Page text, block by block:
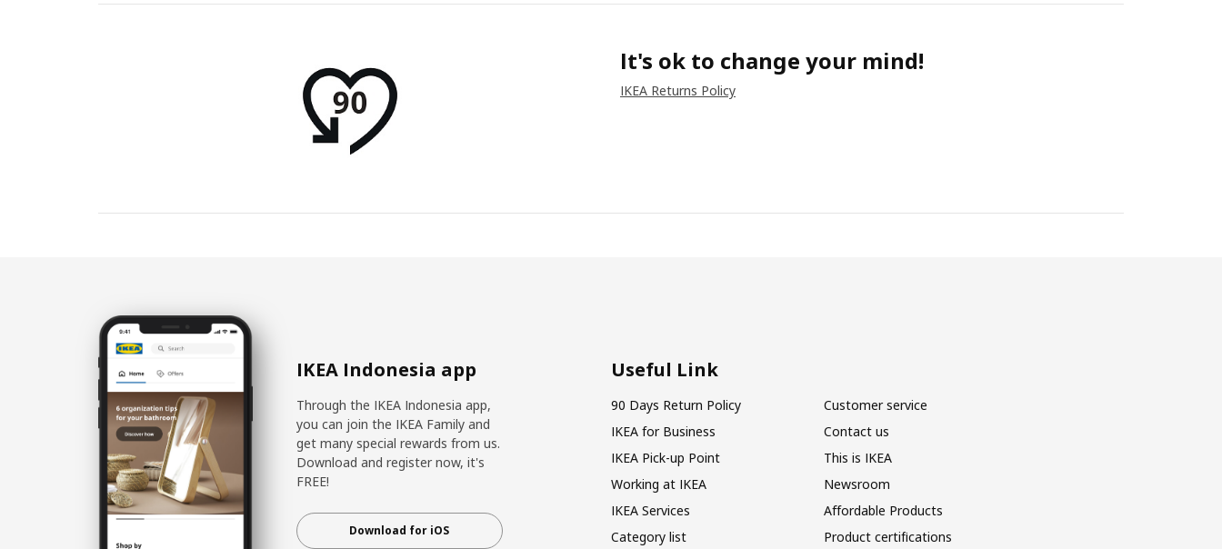
It's ok to change your mind!
IKEA Returns Policy
IKEA Indonesia app
Through the IKEA Indonesia app,
you can join the IKEA Family and
get many special rewards from us.
Download and register now, it's
FREE!
Download for iOS
Useful Link
90 Days Return Policy
Customer service
IKEA for Business
Contact us
IKEA Pick-up Point
This is IKEA
Working at IKEA
Newsroom
IKEA Services
Affordable Products
Category list
Product certifications